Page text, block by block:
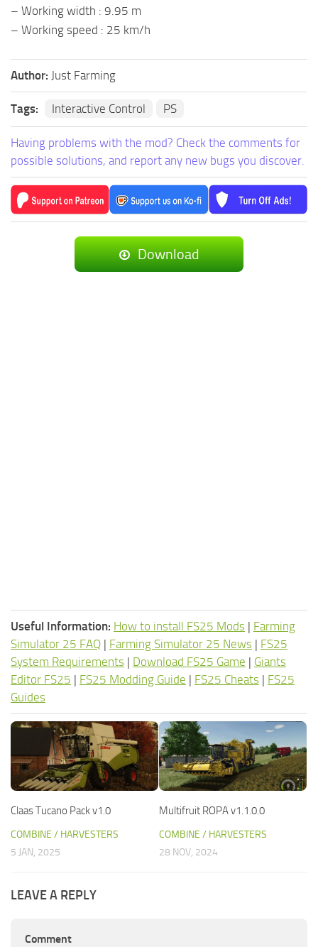
– Working width : 9.95 m
– Working speed : 25 km/h
Author: Just Farming
Tags: Interactive Control PS
Having problems with the mod? Check the comments for
possible solutions, and report any new bugs you discover.
Download
Useful Information: How to install FS25 Mods | Farming
Simulator 25 FAQ | Farming Simulator 25 News | FS25
System Requirements | Download FS25 Game | Giants
Editor FS25 | FS25 Modding Guide | FS25 Cheats | FS25
Guides
Claas Tucano Pack v1.0
COMBINE / HARVESTERS
5 JAN, 2025
Multifruit ROPA v1.1.0.0
COMBINE / HARVESTERS
28 NOV, 2024
LEAVE A REPLY
Comment